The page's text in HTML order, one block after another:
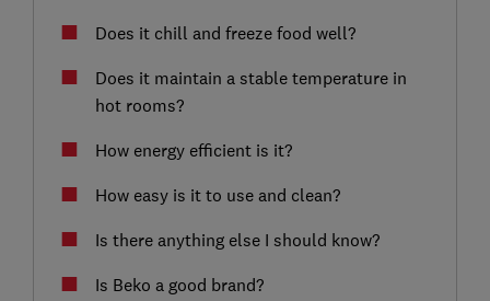
Does it chill and freeze food well?
Does it maintain a stable temperature in
hot rooms?
How energy efficient is it?
How easy is it to use and clean?
Is there anything else I should know?
Is Beko a good brand?